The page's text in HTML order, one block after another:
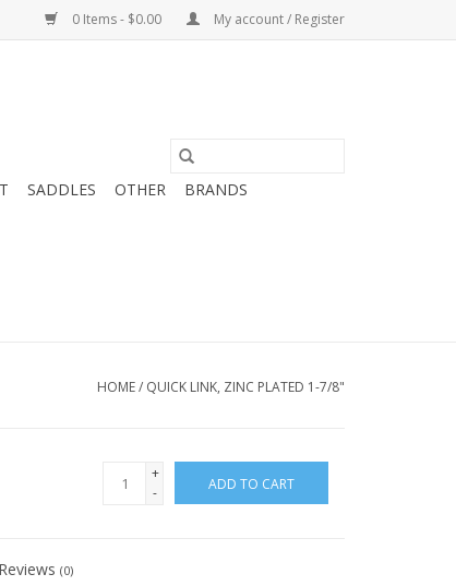
0 Items - $0.00 My account / Register
SADDLES OTHER
BRANDS
HOME/ QUICK LINK, ZINC PLATED 1-7/8"
+
-
ADD TO CART
Reviews(0)